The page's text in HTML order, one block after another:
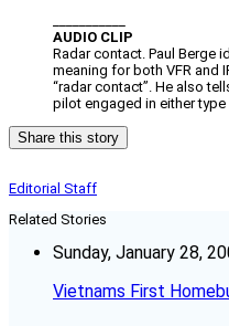
AUDIO CLIP
Radar contact. Paul Berge
meaning for both VFR and
“radar contact”. He also
pilot engaged in either
Share this story
Editorial Staff
Related Stories
Sunday, January 28,
Vietnams First